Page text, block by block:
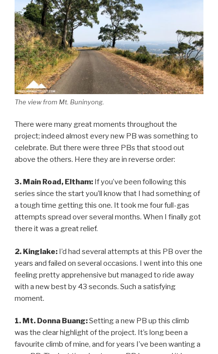
The view from Mt. Buninyong.
There were many great moments throughout the
project; indeed almost every new PB was something to
celebrate. But there were three PBs that stood out
above the others. Here they are in reverse order:
3. Main Road, Eltham: If you’ve been following this
series since the start you’ll know that I had something of
a tough time getting this one. It took me four full-gas
attempts spread over several months. When I finally got
there it was a great relief.
2. Kinglake: I’d had several attempts at this PB over the
years and failed on several occasions. I went into this one
feeling pretty apprehensive but managed to ride away
with a new best by 43 seconds. Such a satisfying
moment.
1. Mt. Donna Buang:Setting a new PB up this climb
was the clear highlight of the project. It’s long been a
favourite climb of mine, and for years I’ve been wanting a